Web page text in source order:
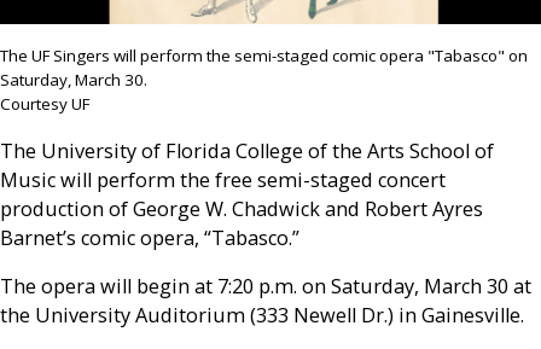
The UF Singers will perform the semi-staged comic opera "Tabasco" on
Saturday, March 30.
Courtesy UF
The University of Florida College of the Arts School of
Music will perform the free semi-staged concert
production of George W. Chadwick and Robert Ayres
Barnet’s comic opera, “Tabasco.”
The opera will begin at 7:20 p.m. on Saturday, March 30 at
the University Auditorium (333 Newell Dr.) in Gainesville.